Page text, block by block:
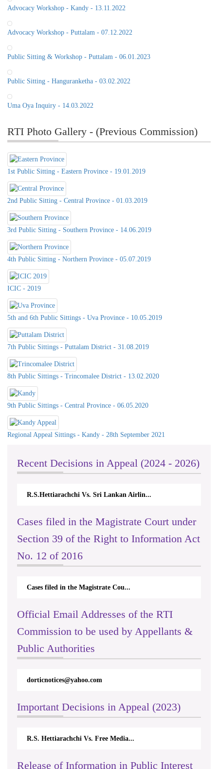
Advocacy Workshop - Kandy - 13.11.2022
Advocacy Workshop - Puttalam - 07.12.2022
Public Sitting & Workshop - Puttalam - 06.01.2023
Public Sitting - Hanguranketha - 03.02.2022
Uma Oya Inquiry - 14.03.2022
RTI Photo Gallery - (Previous Commission)
1st Public Sitting - Eastern Province - 19.01.2019
2nd Public Sitting - Central Province - 01.03.2019
3rd Public Sitting - Southern Province - 14.06.2019
4th Public Sitting - Northern Province - 05.07.2019
ICIC - 2019
5th and 6th Public Sittings - Uva Province - 10.05.2019
7th Public Sittings - Puttalam District - 31.08.2019
8th Public Sittings - Trincomalee District - 13.02.2020
9th Public Sittings - Central Province - 06.05.2020
Regional Appeal Sittings - Kandy - 28th September 2021
Recent Decisions in Appeal (2024 - 2026)
R.S.Hettiarachchi Vs. Sri Lankan Airlin...
Cases filed in the Magistrate Court under
Section 39 of the Right to Information Act
No. 12 of 2016
Cases filed in the Magistrate Cou...
Official Email Addresses of the RTI
Commission to be used by Appellants &
Public Authorities
dorticnotices@yahoo.com
Important Decisions in Appeal (2023)
R.S. Hettiarachchi Vs. Free Media...
Release of Information in Public Interest